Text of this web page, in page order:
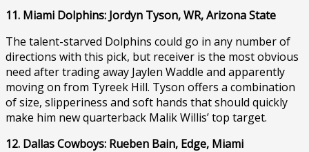
11. Miami Dolphins: Jordyn Tyson, WR, Arizona State
The talent-starved Dolphins could go in any number of
directions with this pick, but receiver is the most obvious
need after trading away Jaylen Waddle and apparently
moving on from Tyreek Hill. Tyson offers a combination
of size, slipperiness and soft hands that should quickly
make him new quarterback Malik Willis’ top target.
12. Dallas Cowboys: Rueben Bain, Edge, Miami